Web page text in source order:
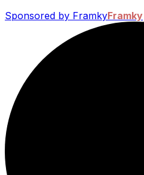
Sponsored by FramkyFramky